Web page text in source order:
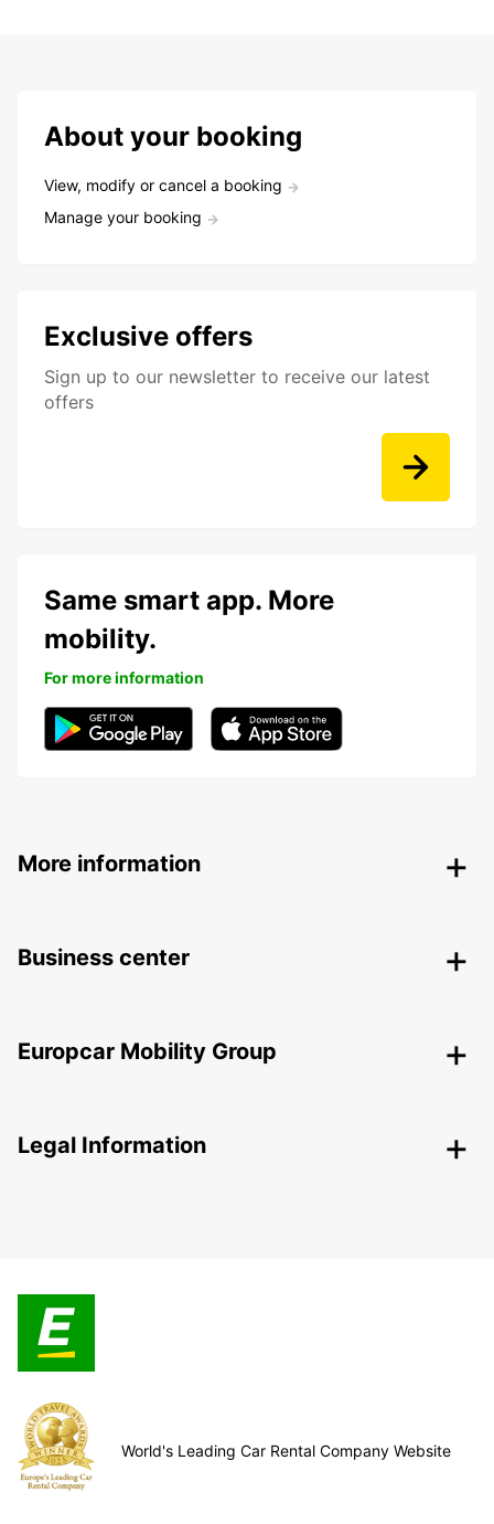
About your booking
View, modify or cancel a booking
Manage your booking
Exclusive offers
Sign up to our newsletter to receive our latest
offers
Same smart app. More
mobility.
For more information
More information
Business center
Europcar Mobility Group
Legal Information
World's Leading Car Rental Company Website